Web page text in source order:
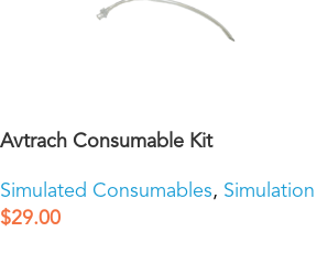
Avtrach Consumable Kit
Simulated Consumables, Simulation
$29.00